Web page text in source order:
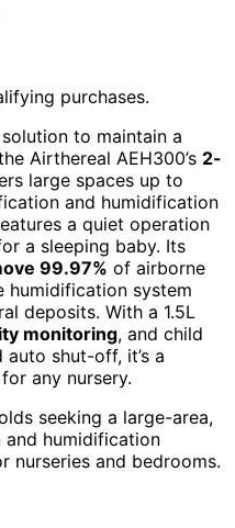
purchases.
to maintain a
Airthereal AEH300’s 2-
large spaces up to
and humidification
a quiet operation
a sleeping baby. Its
99.97% of airborne
humidification system
deposits. With a 1.5L
monitoring, and child
shut-off, it’s a
any nursery.
seeking a large-area,
humidification
nurseries and bedrooms.